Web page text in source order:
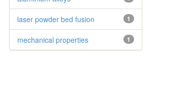
1
laser powder bed fusion
1
mechanical properties